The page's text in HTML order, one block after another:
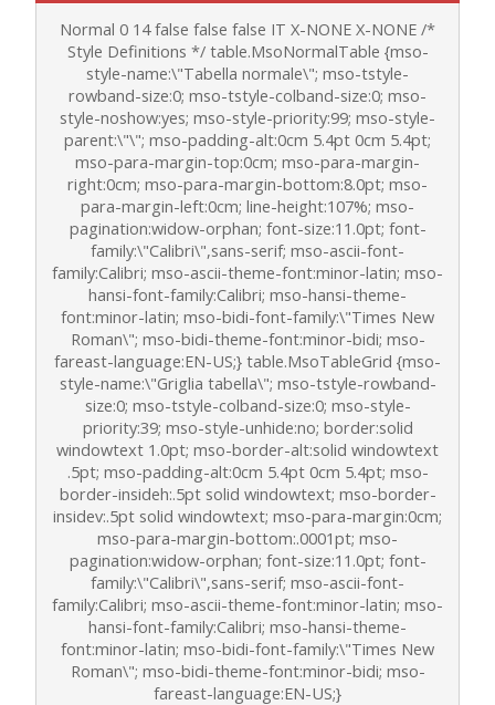
Normal 0 14 false false false IT X-NONE X-NONE /*
Style Definitions */ table.MsoNormalTable {mso-
style-name:\"Tabella normale\"; mso-tstyle-
rowband-size:0; mso-tstyle-colband-size:0; mso-
style-noshow:yes; mso-style-priority:99; mso-style-
parent:\"\"; mso-padding-alt:0cm 5.4pt 0cm 5.4pt;
mso-para-margin-top:0cm; mso-para-margin-
right:0cm; mso-para-margin-bottom:8.0pt; mso-
para-margin-left:0cm; line-height:107%; mso-
pagination:widow-orphan; font-size:11.0pt; font-
family:\"Calibri\",sans-serif; mso-ascii-font-
family:Calibri; mso-ascii-theme-font:minor-latin; mso-
hansi-font-family:Calibri; mso-hansi-theme-
font:minor-latin; mso-bidi-font-family:\"Times New
Roman\"; mso-bidi-theme-font:minor-bidi; mso-
fareast-language:EN-US;} table.MsoTableGrid {mso-
style-name:\"Griglia tabella\"; mso-tstyle-rowband-
size:0; mso-tstyle-colband-size:0; mso-style-
priority:39; mso-style-unhide:no; border:solid
windowtext 1.0pt; mso-border-alt:solid windowtext
.5pt; mso-padding-alt:0cm 5.4pt 0cm 5.4pt; mso-
border-insideh:.5pt solid windowtext; mso-border-
insidev:.5pt solid windowtext; mso-para-margin:0cm;
mso-para-margin-bottom:.0001pt; mso-
pagination:widow-orphan; font-size:11.0pt; font-
family:\"Calibri\",sans-serif; mso-ascii-font-
family:Calibri; mso-ascii-theme-font:minor-latin; mso-
hansi-font-family:Calibri; mso-hansi-theme-
font:minor-latin; mso-bidi-font-family:\"Times New
Roman\"; mso-bidi-theme-font:minor-bidi; mso-
fareast-language:EN-US;}